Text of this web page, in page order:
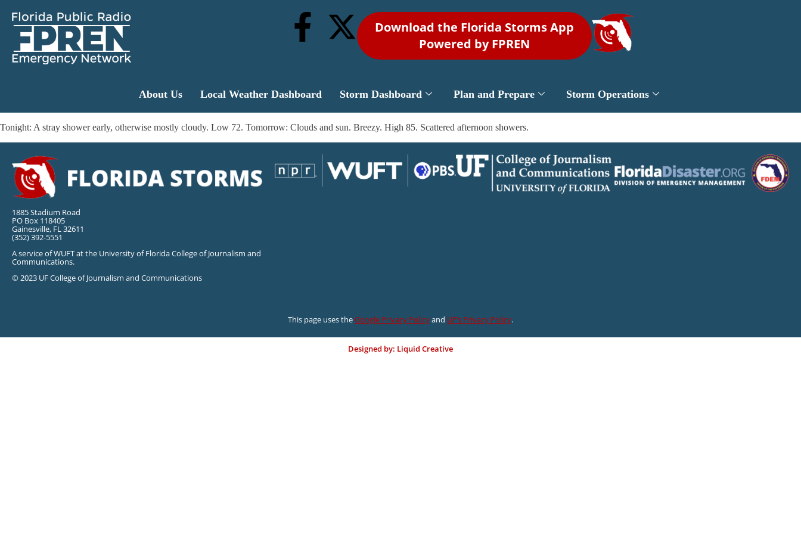
Download the Florida Storms App
Powered by FPREN
About Us Local Weather Dashboard Storm Dashboard Plan and Prepare Storm Operations
Tonight: A stray shower early, otherwise mostly cloudy. Low 72. Tomorrow: Clouds and sun. Breezy. High 85. Scattered afternoon showers.
1885 Stadium Road
PO Box 118405
Gainesville, FL 32611
(352) 392-5551
A service of WUFT at the University of Florida College of Journalism and
Communications.
© 2023 UF College of Journalism and Communications
This page uses theGoogle Privacy Policyand UF’s Privacy Policy.
Designed by: Liquid Creative